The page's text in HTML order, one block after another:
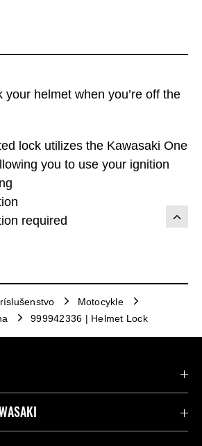
your helmet when you’re off the
lock utilizes the Kawasaki One
you to use your ignition
required
Motocykle
999942336 | Helmet Lock